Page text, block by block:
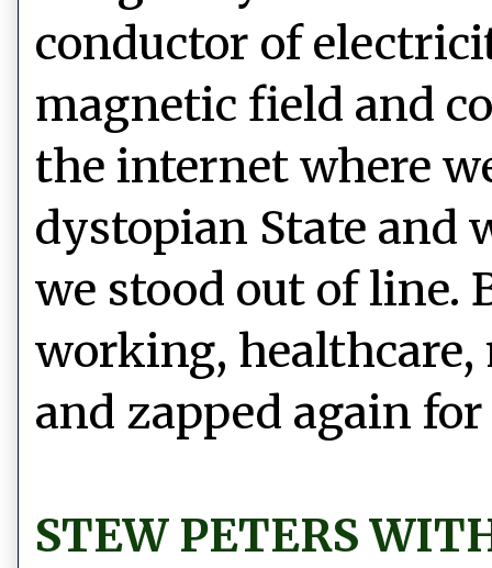
conductor of
magnetic field and
the internet where
dystopian State and
we stood out of line.
working, healthcare,
and zapped again
STEW PETERS